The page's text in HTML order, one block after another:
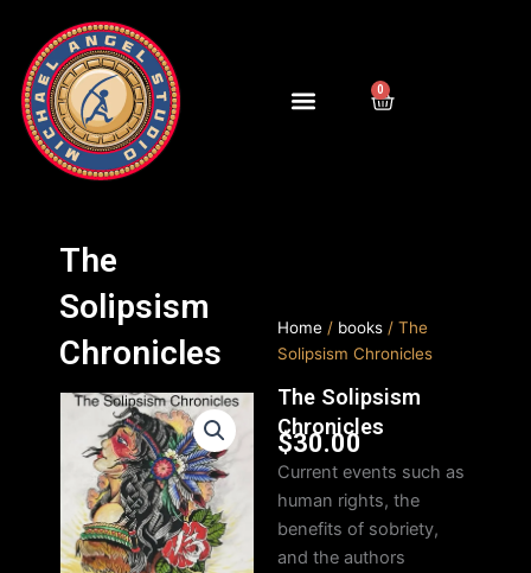
content
0
Cart
The
Solipsism
Chronicles
Home / books / The
Solipsism Chronicles
The Solipsism
Chronicles
$30.00
Current events such as
human rights, the
benefits of sobriety,
and the authors